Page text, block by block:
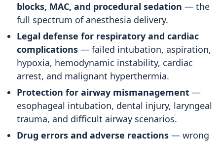
blocks, MAC, and procedural sedation — the
full spectrum of anesthesia delivery.
Legal defense for respiratory and cardiac
complications — failed intubation, aspiration,
hypoxia, hemodynamic instability, cardiac
arrest, and malignant hyperthermia.
Protection for airway mismanagement —
esophageal intubation, dental injury, laryngeal
trauma, and difficult airway scenarios.
Drug errors and adverse reactions — wrong